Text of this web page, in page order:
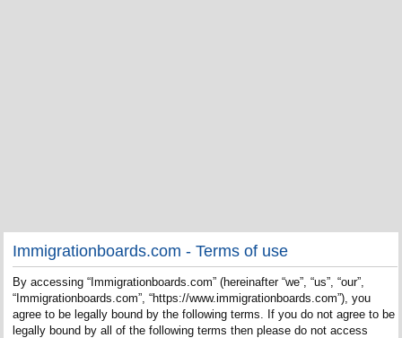
Immigrationboards.com - Terms of use
By accessing “Immigrationboards.com” (hereinafter “we”, “us”, “our”,
“Immigrationboards.com”, “https://www.immigrationboards.com”), you
agree to be legally bound by the following terms. If you do not agree to be
legally bound by all of the following terms then please do not access